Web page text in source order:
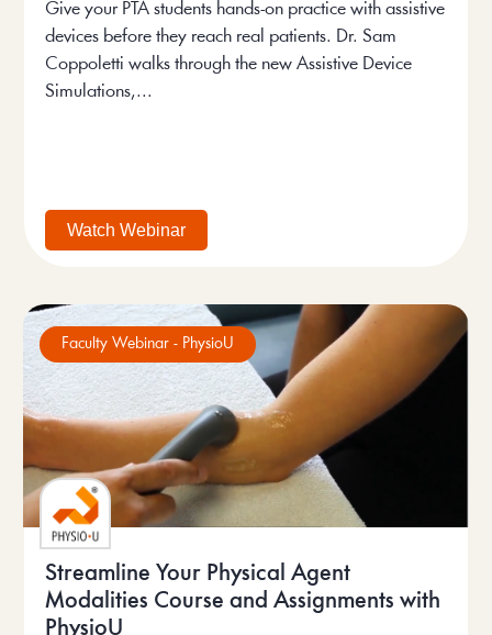
Give your PTA students hands-on practice with assistive
devices before they reach real patients. Dr. Sam
Coppoletti walks through the new Assistive Device
Simulations,...
Watch Webinar
Faculty Webinar - PhysioU
Streamline Your Physical Agent
Modalities Course and Assignments with
PhysioU